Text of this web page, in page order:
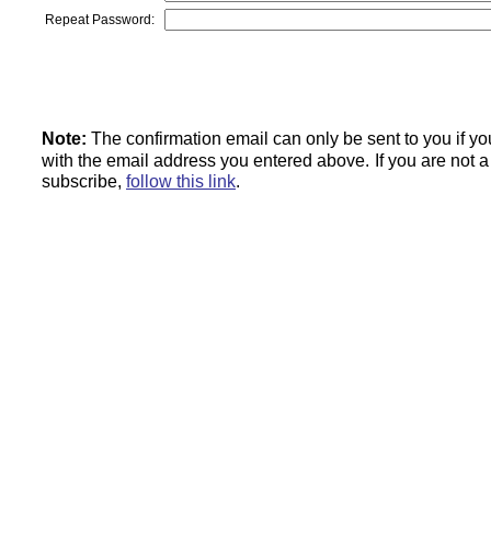
Repeat Password:
Note: The confirmation email can only be sent to you if
with the email address you entered above. If you are not
subscribe, follow this link.